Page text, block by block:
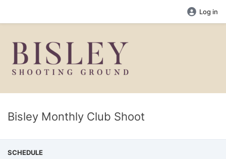
Log in
Bisley Monthly Club Shoot
SCHEDULE